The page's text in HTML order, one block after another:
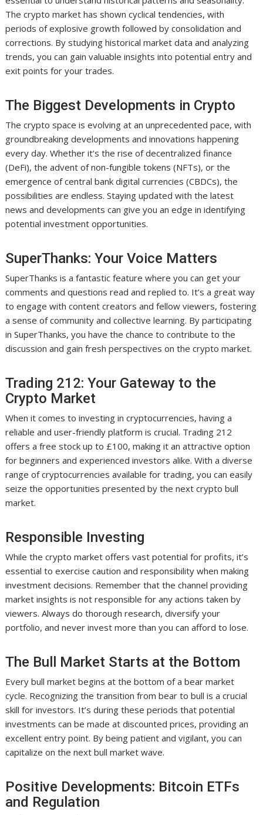
The crypto market has shown cyclical tendencies, with
periods of explosive growth followed by consolidation and
corrections. By studying historical market data and analyzing
trends, you can gain valuable insights into potential entry and
exit points for your trades.
The Biggest Developments in Crypto
The crypto space is evolving at an unprecedented pace, with
groundbreaking developments and innovations happening
every day. Whether it’s the rise of decentralized finance
(DeFi), the advent of non-fungible tokens (NFTs), or the
emergence of central bank digital currencies (CBDCs), the
possibilities are endless. Staying updated with the latest
news and developments can give you an edge in identifying
potential investment opportunities.
SuperThanks: Your Voice Matters
SuperThanks is a fantastic feature where you can get your
comments and questions read and replied to. It’s a great way
to engage with content creators and fellow viewers, fostering
a sense of community and collective learning. By participating
in SuperThanks, you have the chance to contribute to the
discussion and gain fresh perspectives on the crypto market.
Trading 212: Your Gateway to the
Crypto Market
When it comes to investing in cryptocurrencies, having a
reliable and user-friendly platform is crucial. Trading 212
offers a free stock up to £100, making it an attractive option
for beginners and experienced investors alike. With a diverse
range of cryptocurrencies available for trading, you can easily
seize the opportunities presented by the next crypto bull
market.
Responsible Investing
While the crypto market offers vast potential for profits, it’s
essential to exercise caution and responsibility when making
investment decisions. Remember that the channel providing
market insights is not responsible for any actions taken by
viewers. Always do thorough research, diversify your
portfolio, and never invest more than you can afford to lose.
The Bull Market Starts at the Bottom
Every bull market begins at the bottom of a bear market
cycle. Recognizing the transition from bear to bull is a crucial
skill for investors. It’s during these periods that potential
investments can be made at discounted prices, providing an
excellent entry point. By being patient and vigilant, you can
capitalize on the next bull market wave.
Positive Developments: Bitcoin ETFs
and Regulation